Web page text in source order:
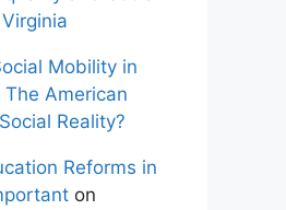
Mobility in
The American
Reality?
Reforms in
on